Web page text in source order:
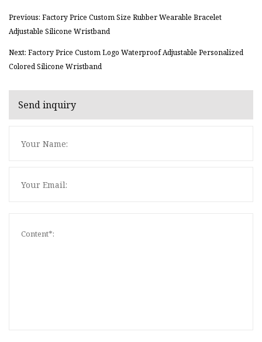
Previous: Factory Price Custom Size Rubber Wearable Bracelet
Adjustable Silicone Wristband
Next: Factory Price Custom Logo Waterproof Adjustable Personalized
Colored Silicone Wristband
Send inquiry